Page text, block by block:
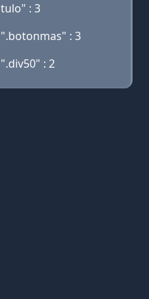
tulo" : 3
".botonmas" : 3
".div50" : 2